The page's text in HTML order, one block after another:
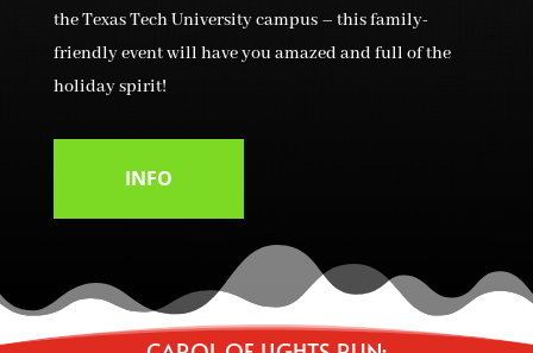
the Texas Tech University campus – this family-
friendly event will have you amazed and full of the
holiday spirit!
INFO